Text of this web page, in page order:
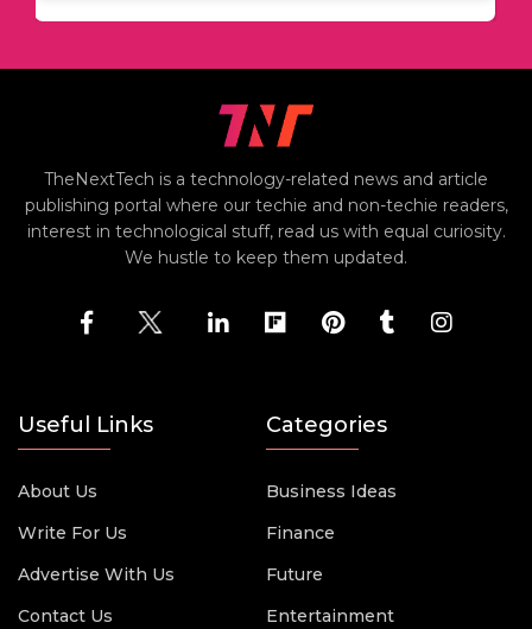
TheNextTech is a technology-related news and article
publishing portal where our techie and non-techie readers,
interest in technological stuff, read us with equal curiosity.
We hustle to keep them updated.
Useful Links
About Us
Write For Us
Advertise With Us
Contact Us
Categories
Business Ideas
Finance
Future
Entertainment